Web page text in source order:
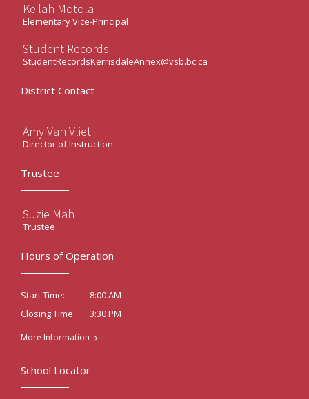
Keilah Motola
Elementary Vice-Principal
Student Records
StudentRecordsKerrisdaleAnnex@vsb.bc.ca
District Contact
Amy Van Vliet
Director of Instruction
Trustee
Suzie Mah
Trustee
Hours of Operation
Start Time:
8:00 AM
Closing Time:
3:30 PM
More Information
School Locator